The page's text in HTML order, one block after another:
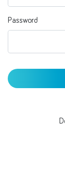
Password